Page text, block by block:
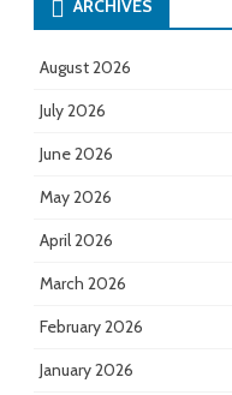
ARCHIVES
August 2026
July 2026
June 2026
May 2026
April 2026
March 2026
February 2026
January 2026